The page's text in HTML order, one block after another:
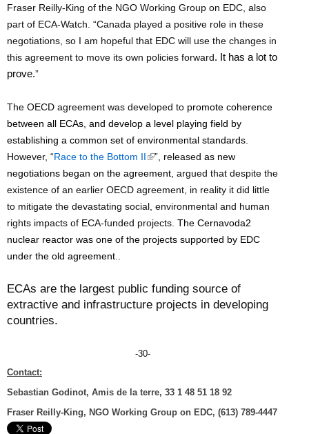
Fraser Reilly-King of the NGO Working Group on EDC, also
part of ECA-Watch. “Canada played a positive role in these
negotiations, so I am hopeful that EDC will use the changes in
this agreement to move its own policies forward. It has a lot to
prove.”
The OECD agreement was developed to promote coherence
between all ECAs, and develop a level playing field by
establishing a common set of environmental standards.
However, “Race to the Bottom II(
l
i
n
k
)
”, released as new
negotiations began on the agreement, argued that despite the
existence of an earlier OECD agreement, in reality it did little
to mitigate the devastating social, environmental and human
rights impacts of ECA-funded projects. The Cernavoda2
nuclear reactor was one of the projects supported by EDC
under the old agreement.
ECAs are the largest public funding source of
extractive and infrastructure projects in developing
countries.
-30-
Contact:
Sebastian Godinot, Amis de la terre, 33 1 48 51 18 92
Fraser Reilly-King, NGO Working Group on EDC, (613) 789-4447